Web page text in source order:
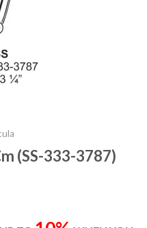
(SS-333-3787)